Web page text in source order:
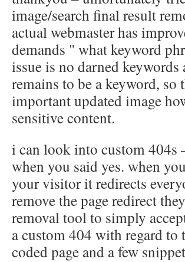
image/search final result
actual webmaster has
demands " what keyword
issue is no darned keywords
remains to be a keyword, so
important updated image
sensitive content.
i can look into custom 404s
when you said yes. when
your visitor it redirects
remove the page redirect
removal tool to simply
a custom 404 with regard to
coded page and a few